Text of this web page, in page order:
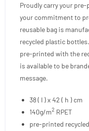
Proudly carry your
your commitment to
reusable bag is
recycled plastic
pre-printed with the
is available to be
message.
38 ( l ) x 42 ( h ) cm
140g/m2 RPET
pre-printed